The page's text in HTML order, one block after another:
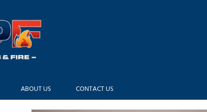
ABOUT US CONTACT US